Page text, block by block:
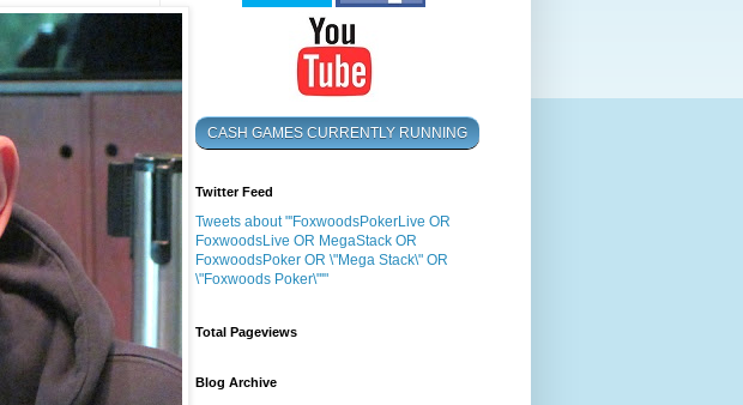
CASH GAMES CURRENTLY RUNNING
Twitter Feed
Tweets about "'FoxwoodsPokerLive OR
FoxwoodsLive OR MegaStack OR
FoxwoodsPoker OR \"Mega Stack\" OR
\"Foxwoods Poker\"'"
Total Pageviews
Blog Archive